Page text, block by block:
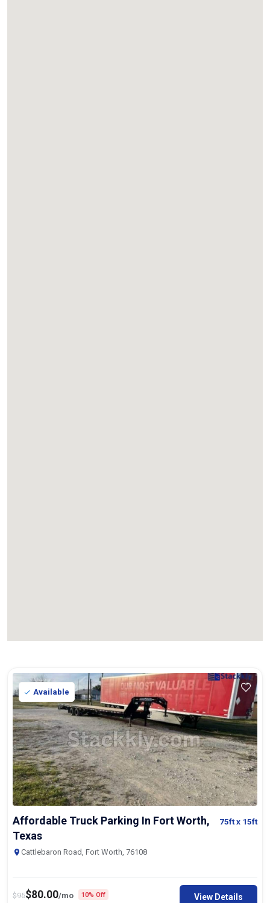
Available
Affordable Truck Parking In Fort Worth,
Texas
75ftx 15ft
Cattlebaron Road, Fort Worth, 76108
$95$80.00/mo 10% Off View Details